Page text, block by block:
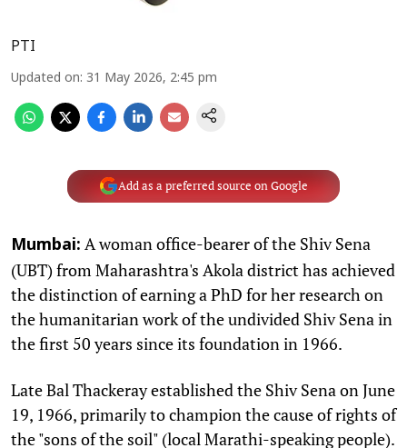
PTI
Updated on: 31 May 2026, 2:45 pm
Add as a preferred source on Google
Mumbai: A woman office-bearer of the Shiv Sena
(UBT) from Maharashtra's Akola district has achieved
the distinction of earning a PhD for her research on
the humanitarian work of the undivided Shiv Sena in
the first 50 years since its foundation in 1966.
Late Bal Thackeray established the Shiv Sena on June
19, 1966, primarily to champion the cause of rights of
the "sons of the soil" (local Marathi-speaking people).